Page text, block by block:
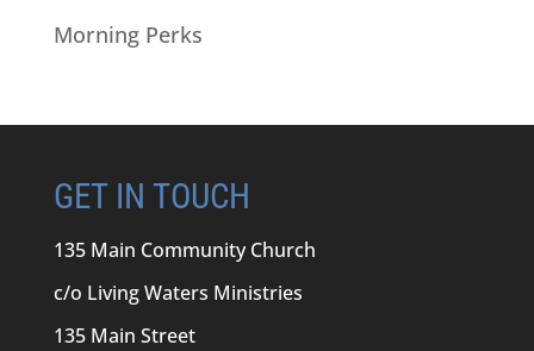
Morning Perks
GET IN TOUCH
135 Main Community Church
c/o Living Waters Ministries
135 Main Street